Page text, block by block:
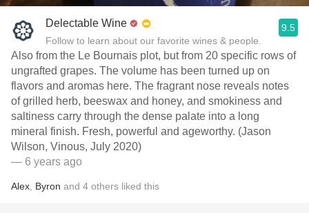
Delectable Wine
Follow to learn about our favorite wines & people.
9.5
Also from the Le Bournais plot, but from 20 specific rows of
ungrafted grapes. The volume has been turned up on
flavors and aromas here. The fragrant nose reveals notes
of grilled herb, beeswax and honey, and smokiness and
saltiness carry through the dense palate into a long
mineral finish. Fresh, powerful and ageworthy. (Jason
Wilson, Vinous, July 2020)
— 6 years ago
Alex Byron and 4 others liked this